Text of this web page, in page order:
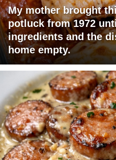
My mother brought
potluck from 1972
ingredients and the
home empty.